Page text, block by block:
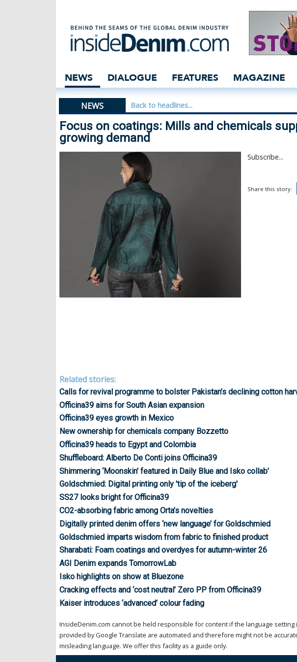
Focus on coatings:
NEWS DIALOGUE FEATURES MAGAZINE
NEWS Back to headlines...
Focus on coatings: Mills and chemicals
growing demand
Subscribe...
Share this story:
Related stories:
Calls for revival programme to bolster Pakistan’s declining cotton
Officina39 aims for South Asian expansion
Officina39 eyes growth in Mexico
New ownership for chemicals company Bozzetto
Officina39 heads to Egypt and Colombia
Shuffleboard: Alberto De Conti joins Officina39
Shimmering ‘Moonskin’ featured in Daily Blue and Isko collab’
Goldschmied: Digital printing only 'tip of the iceberg'
SS27 looks bright for Officina39
CO2-absorbing fabric among Orta’s novelties
Digitally printed denim offers ‘new language’ for Goldschmied
Goldschmied imparts wisdom from fabric to finished product
Sharabati: Foam coatings and overdyes for autumn-winter 26
AGI Denim expands TomorrowLab
Isko highlights on show at Bluezone
Cracking effects and ‘cost neutral’ Zero PP from Officina39
Kaiser introduces ‘advanced’ colour fading
InsideDenim.com cannot be held responsible for content if the language setting
provided by Google Translate are automated and therefore might not be
misleading language. We offer this facility as a guide only.